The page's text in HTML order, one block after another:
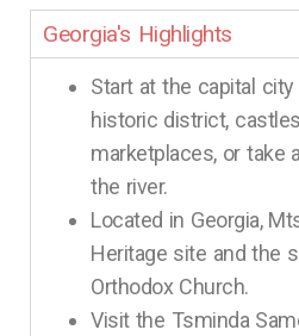
Georgia's Highlights
Start at the capital
historic district,
marketplaces, or take
the river.
Located in Georgia,
Heritage site and the
Orthodox Church.
Visit the Tsminda